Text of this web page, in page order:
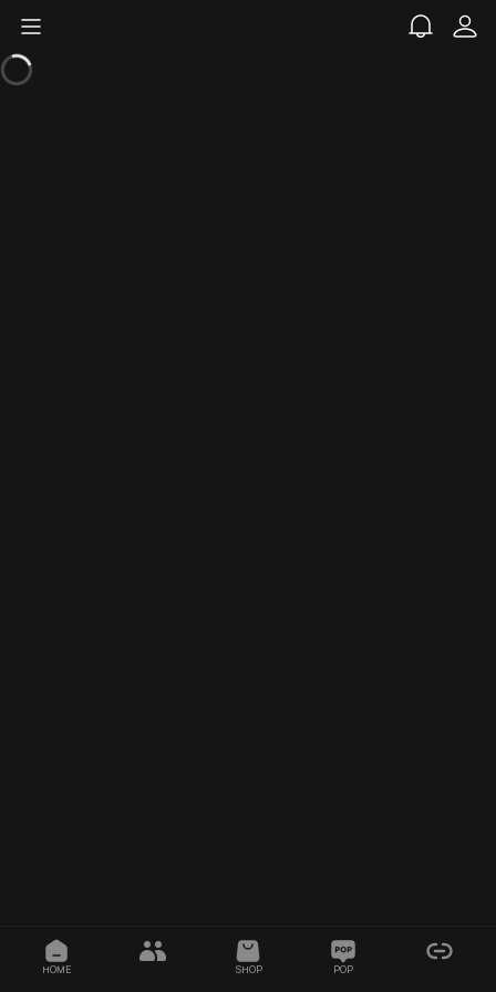
HOME SHOP POP